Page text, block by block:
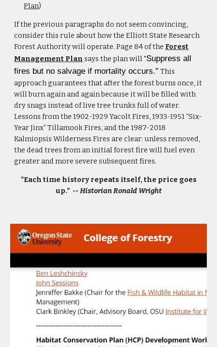
Plan)
If the previous paragraphs do not seem convincing,
consider this rule about how the Elliott State Research
Forest Authority will operate. Page 84 of the Forest
Management Plan says the plan will "Suppress all
fires but no salvage if mortality occurs." This
approach guarantees that after the forest burns once, it
will burn again and again because it will be filled with
dry snags instead of live tree trunks full of water.
Lessons from the 1902-1929 Yacolt Fires, 1933-1951 “Six-
Year Jinx” Tillamook Fires, and the 1987-2018
Kalmiopsis Wilderness Fires are clear: unless removed,
the dead trees from an initial forest fire will fuel even
greater and more severe subsequent fires.
"Each time history repeats itself, the price goes
up." -- Historian Ronald Wright